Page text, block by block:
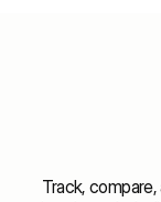
Track,